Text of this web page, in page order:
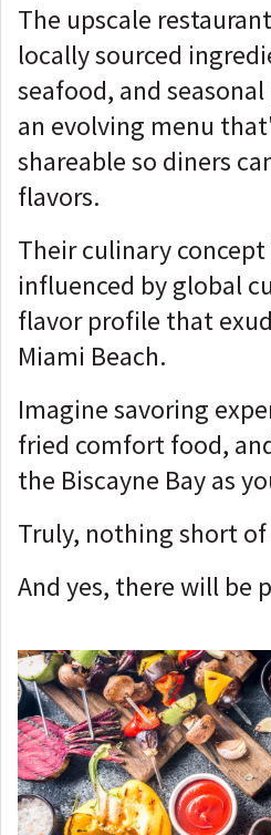
The upscale
locally sourced
seafood, and
an evolving menu
shareable so diners
flavors.
Their culinary concept
influenced by global
flavor profile that
Miami Beach.
Imagine savoring
fried comfort food,
the Biscayne Bay as
Truly, nothing short
And yes, there will be